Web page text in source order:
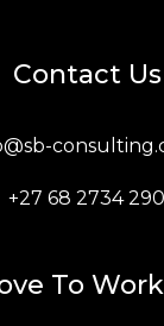
Contact Us
+27 68 2734 290
To